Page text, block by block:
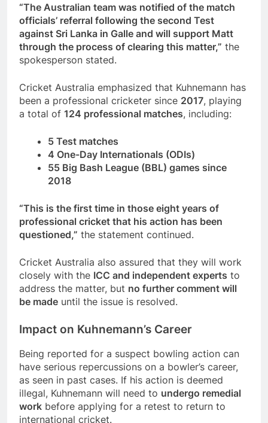
“The Australian team was notified of the match
officials’ referral following the second Test
against Sri Lanka in Galle and will support Matt
through the process of clearing this matter,” the
spokesperson stated.
Cricket Australia emphasized that Kuhnemann has
been a professional cricketer since 2017, playing
a total of 124 professional matches, including:
5 Test matches
4 One-Day Internationals (ODIs)
55 Big Bash League (BBL) games since
2018
“This is the first time in those eight years of
professional cricket that his action has been
questioned,” the statement continued.
Cricket Australia also assured that they will work
closely with the ICC and independent experts to
address the matter, but no further comment will
be made until the issue is resolved.
Impact on Kuhnemann’s Career
Being reported for a suspect bowling action can
have serious repercussions on a bowler’s career,
as seen in past cases. If his action is deemed
illegal, Kuhnemann will need to undergo remedial
work before applying for a retest to return to
international cricket.